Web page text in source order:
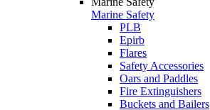
Marine Safety
PLB
Epirb
Flares
Safety Accessories
Oars and Paddles
Fire Extinguishers
Buckets and Bailers